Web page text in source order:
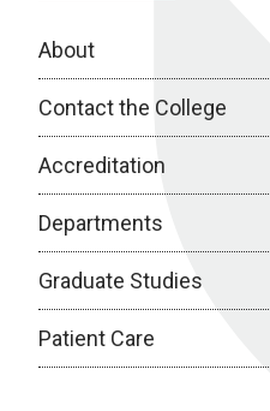
About
Contact the College
Accreditation
Departments
Graduate Studies
Patient Care